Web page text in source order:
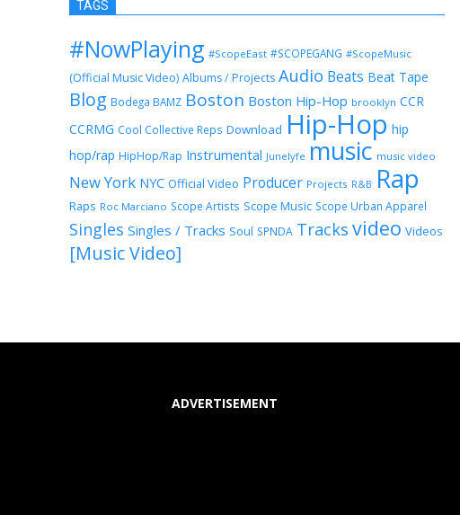
TAGS
#NowPlaying #ScopeEast #SCOPEGANG #ScopeMusic
(Official Music Video) Albums / Projects Audio Beats Beat Tape
Blog Bodega BAMZ Boston Boston Hip-Hop brooklyn CCR
CCRMG Cool Collective Reps Download Hip-Hop hip
hop/rap HipHop/Rap Instrumental Junelyfe music music video
New York NYC Official Video Producer Projects R&B Rap
Raps Roc Marciano Scope Artists Scope Music Scope Urban Apparel
Singles Singles / Tracks Soul SPNDA Tracks video Videos
[Music Video]
ADVERTISEMENT